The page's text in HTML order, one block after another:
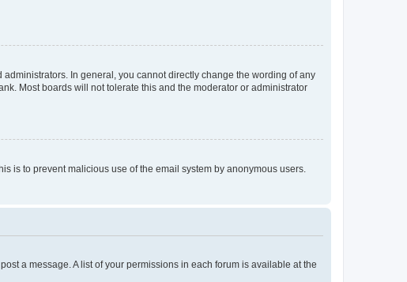
In general, you cannot directly change the wording of any
Most boards will not tolerate this and the moderator or administrator
is to prevent malicious use of the email system by anonymous users.
a message. A list of your permissions in each forum is available at the